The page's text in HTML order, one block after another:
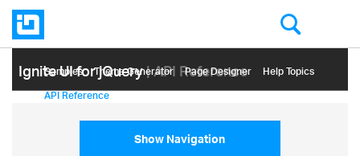
Ignite UI for jQuery| API Reference
Samples Themе Generator Page Designer Help Topics
API Reference
Show Navigation